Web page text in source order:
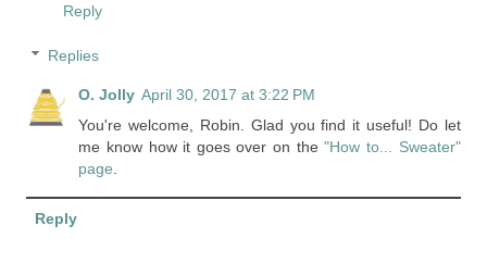
Reply
Replies
O. Jolly April 30, 2017 at 3:22 PM
You're welcome, Robin. Glad you find it useful! Do let
me know how it goes over on the"How to... Sweater"
page.
Reply